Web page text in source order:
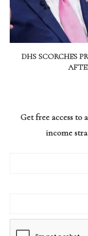
DHS SCORCHES
Get free access to
income